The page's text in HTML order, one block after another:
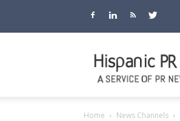
Home News Channels